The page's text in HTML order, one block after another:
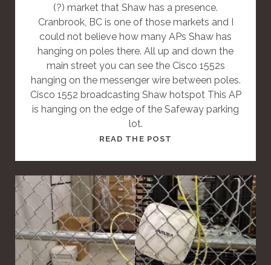
(?) market that Shaw has a presence.
Cranbrook, BC is one of those markets and I
could not believe how many APs Shaw has
hanging on poles there. All up and down the
main street you can see the Cisco 1552s
hanging on the messenger wire between poles.
Cisco 1552 broadcasting Shaw hotspot This AP
is hanging on the edge of the Safeway parking
lot.
READ THE POST
S
I
S
A
S
T